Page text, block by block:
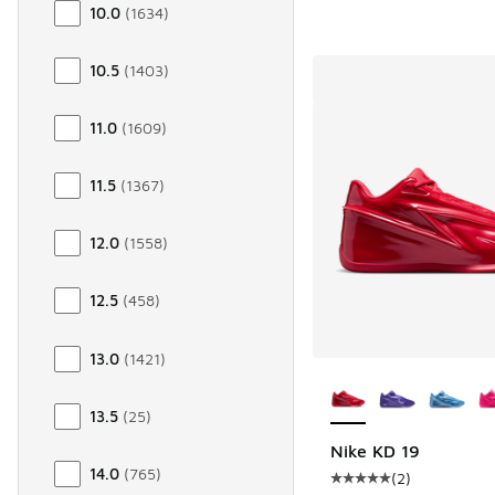
10.0 (1634)
10.5 (1403)
11.0 (1609)
11.5 (1367)
12.0 (1558)
12.5 (458)
13.0 (1421)
13.5 (25)
14.0 (765)
Nike KD 19
Average customer
(2)